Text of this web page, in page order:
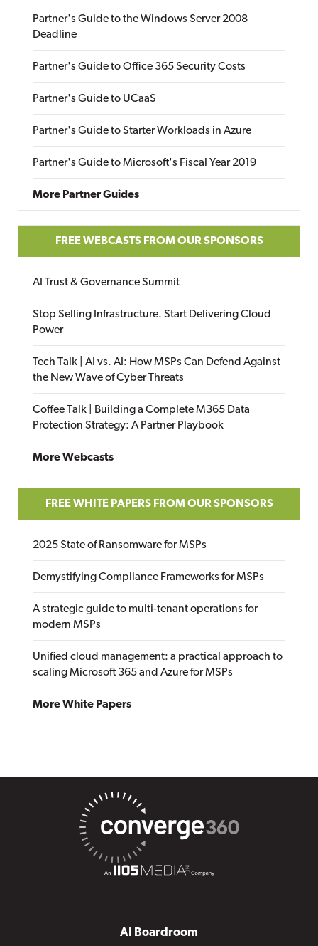
Partner's Guide to the Windows Server 2008
Deadline
Partner's Guide to Office 365 Security Costs
Partner's Guide to UCaaS
Partner's Guide to Starter Workloads in Azure
Partner's Guide to Microsoft's Fiscal Year 2019
More Partner Guides
FREE WEBCASTS FROM OUR SPONSORS
AI Trust & Governance Summit
Stop Selling Infrastructure. Start Delivering Cloud
Power
Tech Talk | AI vs. AI: How MSPs Can Defend Against
the New Wave of Cyber Threats
Coffee Talk | Building a Complete M365 Data
Protection Strategy: A Partner Playbook
More Webcasts
FREE WHITE PAPERS FROM OUR SPONSORS
2025 State of Ransomware for MSPs
Demystifying Compliance Frameworks for MSPs
A strategic guide to multi-tenant operations for
modern MSPs
Unified cloud management: a practical approach to
scaling Microsoft 365 and Azure for MSPs
More White Papers
AI Boardroom